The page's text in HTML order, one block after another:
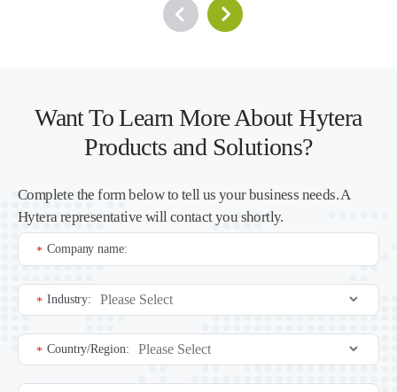
Want To Learn More About Hytera
Products and Solutions?
Complete the form below to tell us your business needs. A
Hytera representative will contact you shortly.
Company name:
*
Industry:
*
Country/Region:
*